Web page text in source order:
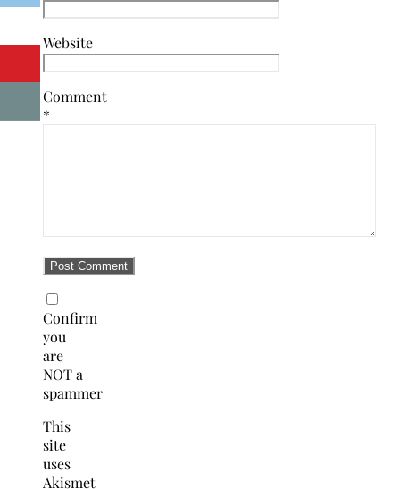
Website
Comment
*
Confirm
you
are
NOT a
spammer
This
site
uses
Akismet